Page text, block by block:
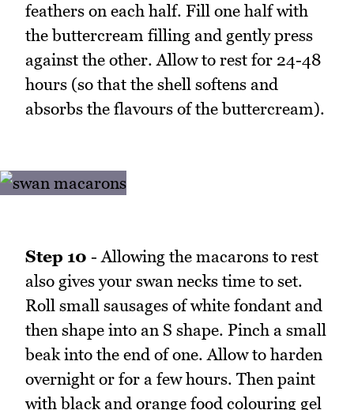
feathers on each half. Fill one half with
the buttercream filling and gently press
against the other. Allow to rest for 24-48
hours (so that the shell softens and
absorbs the flavours of the buttercream).
Step 10 - Allowing the macarons to rest
also gives your swan necks time to set.
Roll small sausages of white fondant and
then shape into an S shape. Pinch a small
beak into the end of one. Allow to harden
overnight or for a few hours. Then paint
with black and orange food colouring gel